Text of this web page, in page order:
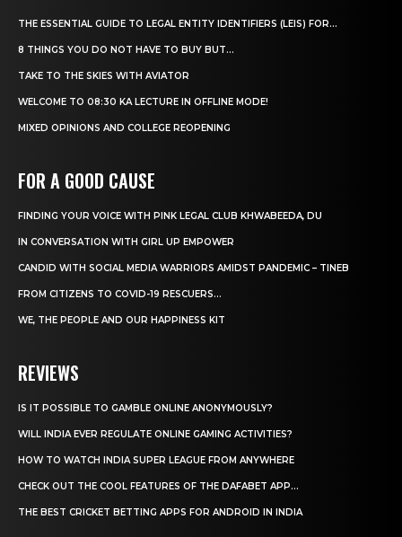
THE ESSENTIAL GUIDE TO LEGAL ENTITY IDENTIFIERS (LEIS) FOR...
8 THINGS YOU DO NOT HAVE TO BUY BUT...
TAKE TO THE SKIES WITH AVIATOR
WELCOME TO 08:30 KA LECTURE IN OFFLINE MODE!
MIXED OPINIONS AND COLLEGE REOPENING
FOR A GOOD CAUSE
FINDING YOUR VOICE WITH PINK LEGAL CLUB KHWABEEDA, DU
IN CONVERSATION WITH GIRL UP EMPOWER
CANDID WITH SOCIAL MEDIA WARRIORS AMIDST PANDEMIC – TINEB
FROM CITIZENS TO COVID-19 RESCUERS…
WE, THE PEOPLE AND OUR HAPPINESS KIT
REVIEWS
IS IT POSSIBLE TO GAMBLE ONLINE ANONYMOUSLY?
WILL INDIA EVER REGULATE ONLINE GAMING ACTIVITIES?
HOW TO WATCH INDIA SUPER LEAGUE FROM ANYWHERE
CHECK OUT THE COOL FEATURES OF THE DAFABET APP...
THE BEST CRICKET BETTING APPS FOR ANDROID IN INDIA